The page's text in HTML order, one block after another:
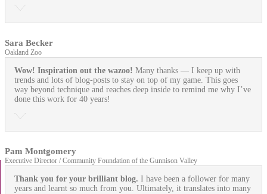
Sara Becker
Oakland Zoo
Wow! Inspiration out the wazoo! Many thanks — I keep up with
trends and lots of blog-posts to stay on top of my game. This goes
way beyond technique and reaches deep inside to remind me why I’ve
done this work for 40 years!
Pam Montgomery
Executive Director / Community Foundation of the Gunnison Valley
Thank you for your brilliant blog. I have been a follower for many
years and learnt so much from you. Ultimately, it translates into many